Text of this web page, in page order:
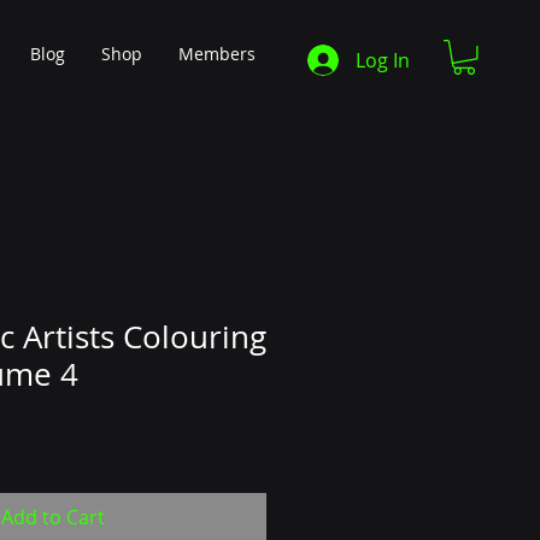
Blog Shop Members Log In
Artists Colouring
4
Add to Cart